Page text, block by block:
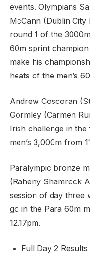
events. Olympians
McCann (Dublin
round 1 of the
60m sprint
make his
heats of the men’s
Andrew Coscoran
Gormley (Carmen
Irish challenge in
men’s 3,000m from
Paralympic bronze
(Raheny Shamrock
session of day three
go in the Para 60m
12.17pm.
Full Day 2 Results